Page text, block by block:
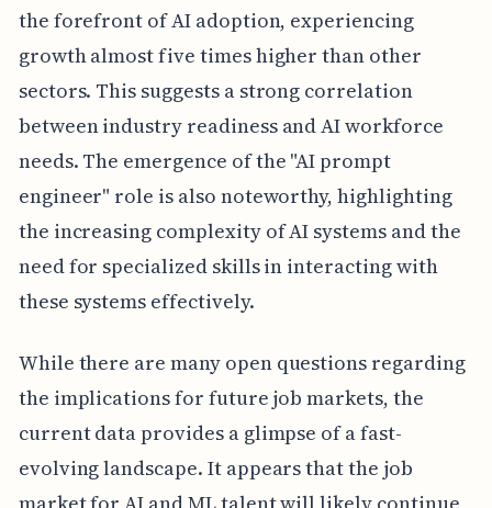
the forefront of AI adoption, experiencing
growth almost five times higher than other
sectors. This suggests a strong correlation
between industry readiness and AI workforce
needs. The emergence of the "AI prompt
engineer" role is also noteworthy, highlighting
the increasing complexity of AI systems and the
need for specialized skills in interacting with
these systems effectively.
While there are many open questions regarding
the implications for future job markets, the
current data provides a glimpse of a fast-
evolving landscape. It appears that the job